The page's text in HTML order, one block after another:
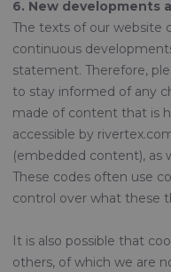
6. New developments
The texts of our website
continuous
statement. Therefore,
to stay informed of any
made of content that is
accessible by
(embedded content), as
These codes often use
control over what these
It is also possible that
others, of which we are